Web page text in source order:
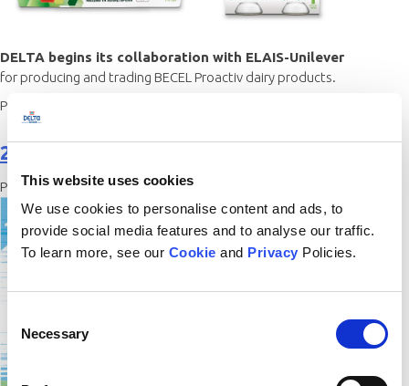
This website uses cookies
We use cookies to personalise content and ads, to
provide social media features and to analyse our traffic.
To learn more, see our Cookie and Privacy Policies.
Selection
Necessary
DELTA begins its collaboration with ELAIS-Unilever
for producing and trading BECEL Proactiv dairy products.
Posted in
2016
Posted on17/12/2020bygadamo